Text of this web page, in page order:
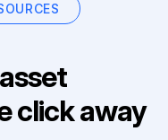
click away